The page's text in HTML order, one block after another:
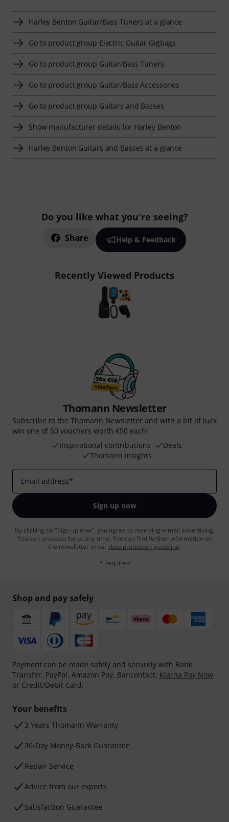
Harley Benton Guitar/Bass Tuners at a glance
Go to product group Electric Guitar Gigbags
Go to product group Guitar/Bass Tuners
Go to product group Guitar/Bass Accessories
Go to product group Guitars and Basses
Show manufacturer details for Harley Benton
Harley Benton Guitars and Basses at a glance
Do you like what you're seeing?
Share Help & Feedback
Recently Viewed Products
Thomann Newsletter
Subscribe to the Thomann Newsletter and with a bit of luck
win one of 50 vouchers worth €50 each!
Inspirational contributions
Deals
Thomann Insights
Email address*
Sign up now
By clicking on "Sign up now", you agree to receiving e-mail advertising.
You can unsubscribe at any time. You can find further information on
the newsletter in our data protection guideline.
* Required
Shop and pay safely
Payment can be made safely and securely with Bank
Transfer, PayPal, Amazon Pay, Bancontact, Klarna Pay Now
or Credit/Debit Card.
Your benefits
3 Years Thomann Warranty
30-Day Money-Back Guarantee
Repair Service
Advice from our experts
Satisfaction Guarantee